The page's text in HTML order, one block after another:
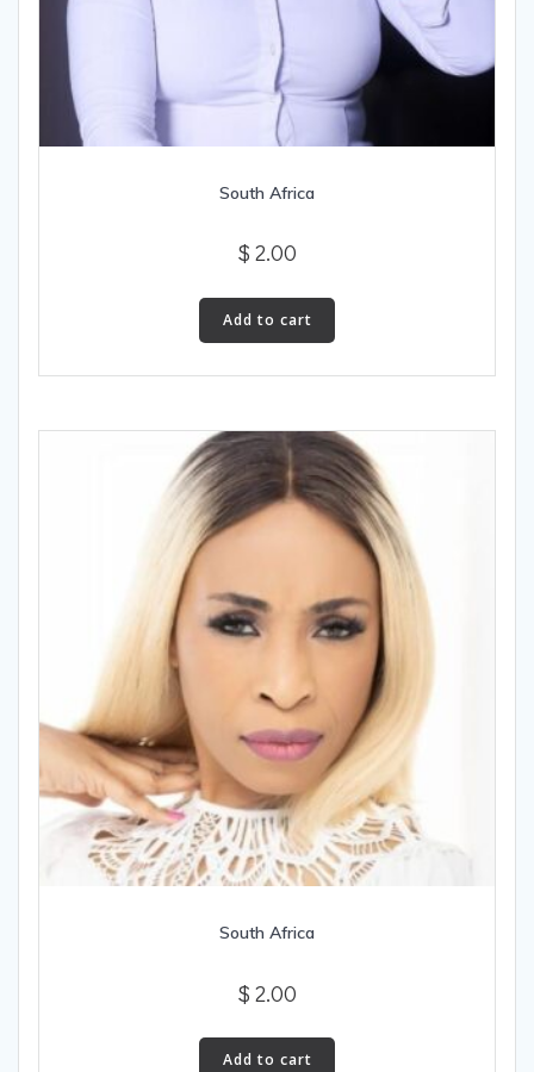
South Africa
$ 2.00
Add to cart
South Africa
$ 2.00
Add to cart